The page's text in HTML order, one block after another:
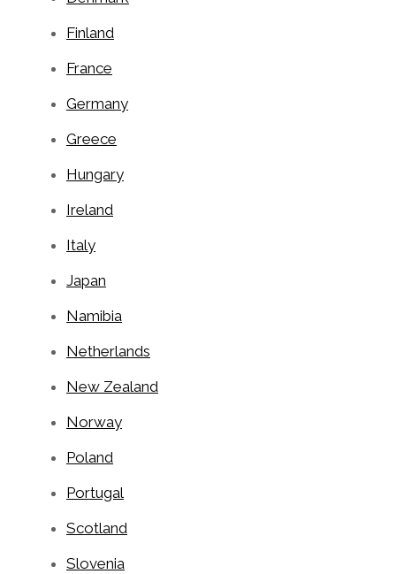
Finland
France
Germany
Greece
Hungary
Ireland
Italy
Japan
Namibia
Netherlands
New Zealand
Norway
Poland
Portugal
Scotland
Slovenia